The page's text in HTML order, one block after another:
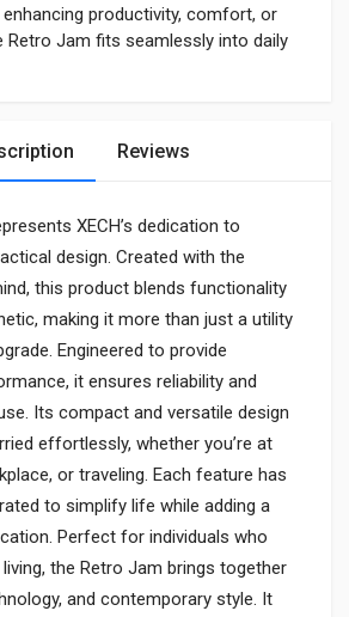
productivity, comfort, or
Retro Jam fits seamlessly into daily
Reviews
XECH’s dedication to
design. Created with the
this product blends functionality
making it more than just a utility
Engineered to provide
it ensures reliability and
Its compact and versatile design
effortlessly, whether you’re at
or traveling. Each feature has
to simplify life while adding a
Perfect for individuals who
the Retro Jam brings together
and contemporary style. It